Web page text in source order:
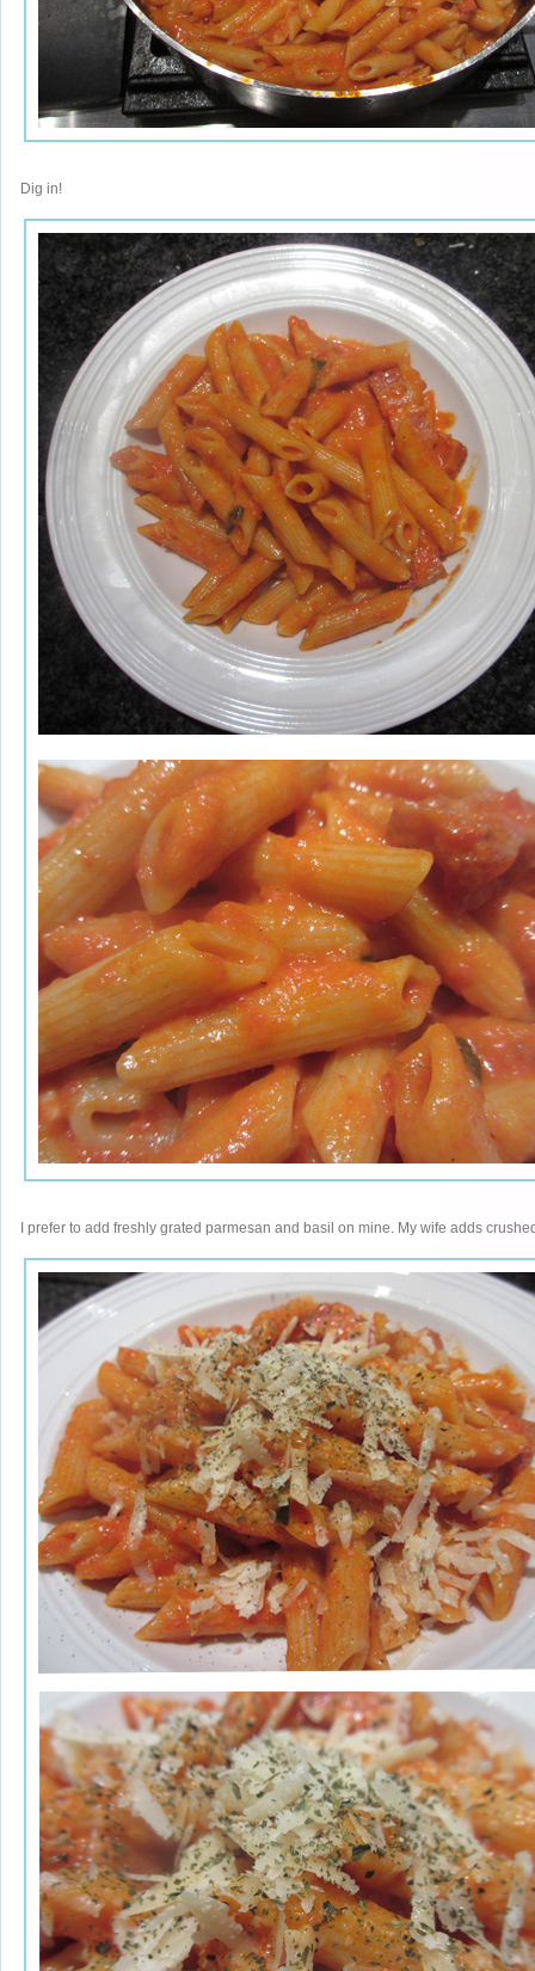
Dig in!
I prefer to add freshly grated parmesan and basil on mine. My wife adds